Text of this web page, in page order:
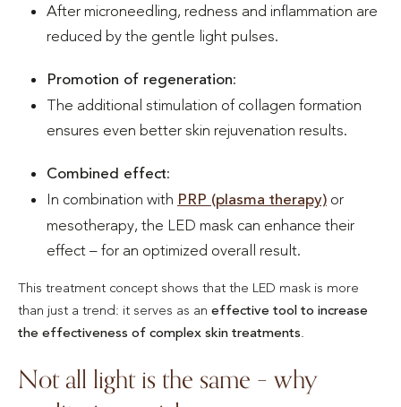
After microneedling, redness and inflammation are
reduced by the gentle light pulses.
Promotion of regeneration:
The additional stimulation of collagen formation
ensures even better skin rejuvenation results.
Combined effect:
In combination with PRP (plasma therapy) or
mesotherapy, the LED mask can enhance their
effect – for an optimized overall result.
This treatment concept shows that the LED mask is more
than just a trend: it serves as an effective tool to increase
the effectiveness of complex skin treatments.
Not all light is the same – why